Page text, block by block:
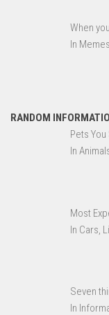
When
In Memes
RANDOM
Pets
In
Most
In Cars,
Seven
In